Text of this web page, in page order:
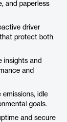
and paperless
driver
protect both
insights and
and
emissions, idle
goals.
and secure